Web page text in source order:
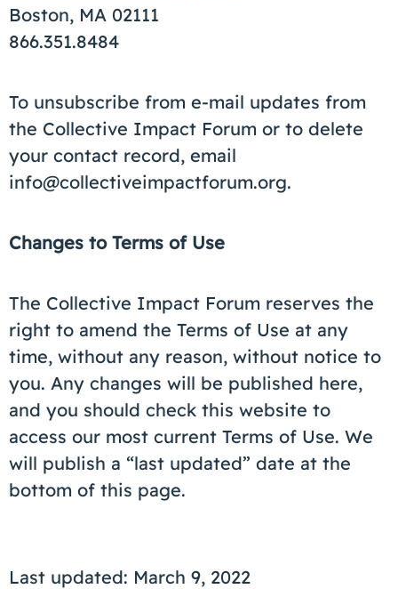
Boston, MA 02111
866.351.8484
To unsubscribe from e-mail updates from
the Collective Impact Forum or to delete
your contact record, email
info@collectiveimpactforum.org.
Changes to Terms of Use
The Collective Impact Forum reserves the
right to amend the Terms of Use at any
time, without any reason, without notice to
you. Any changes will be published here,
and you should check this website to
access our most current Terms of Use. We
will publish a “last updated” date at the
bottom of this page.
Last updated: March 9, 2022